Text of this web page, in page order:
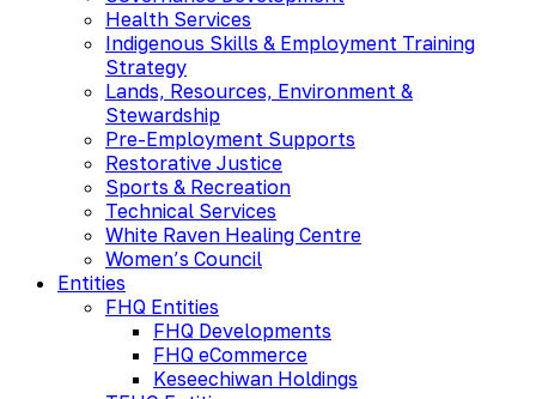
Health Services
Indigenous Skills & Employment Training
Strategy
Lands, Resources, Environment &
Stewardship
Pre-Employment Supports
Restorative Justice
Sports & Recreation
Technical Services
White Raven Healing Centre
Women’s Council
Entities
FHQ Entities
FHQ Developments
FHQ eCommerce
Keseechiwan Holdings